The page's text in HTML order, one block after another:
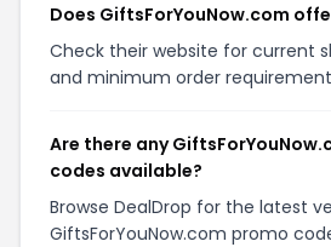
Does GiftsForYouNow.com
Check their website for current
and minimum order
Are there any
codes available?
Browse DealDrop for the latest
GiftsForYouNow.com promo